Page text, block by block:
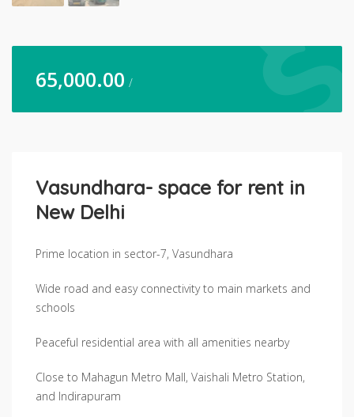
65,000.00 /
Vasundhara- space for rent in
New Delhi
Prime location in sector-7, Vasundhara
Wide road and easy connectivity to main markets and
schools
Peaceful residential area with all amenities nearby
Close to Mahagun Metro Mall, Vaishali Metro Station,
and Indirapuram